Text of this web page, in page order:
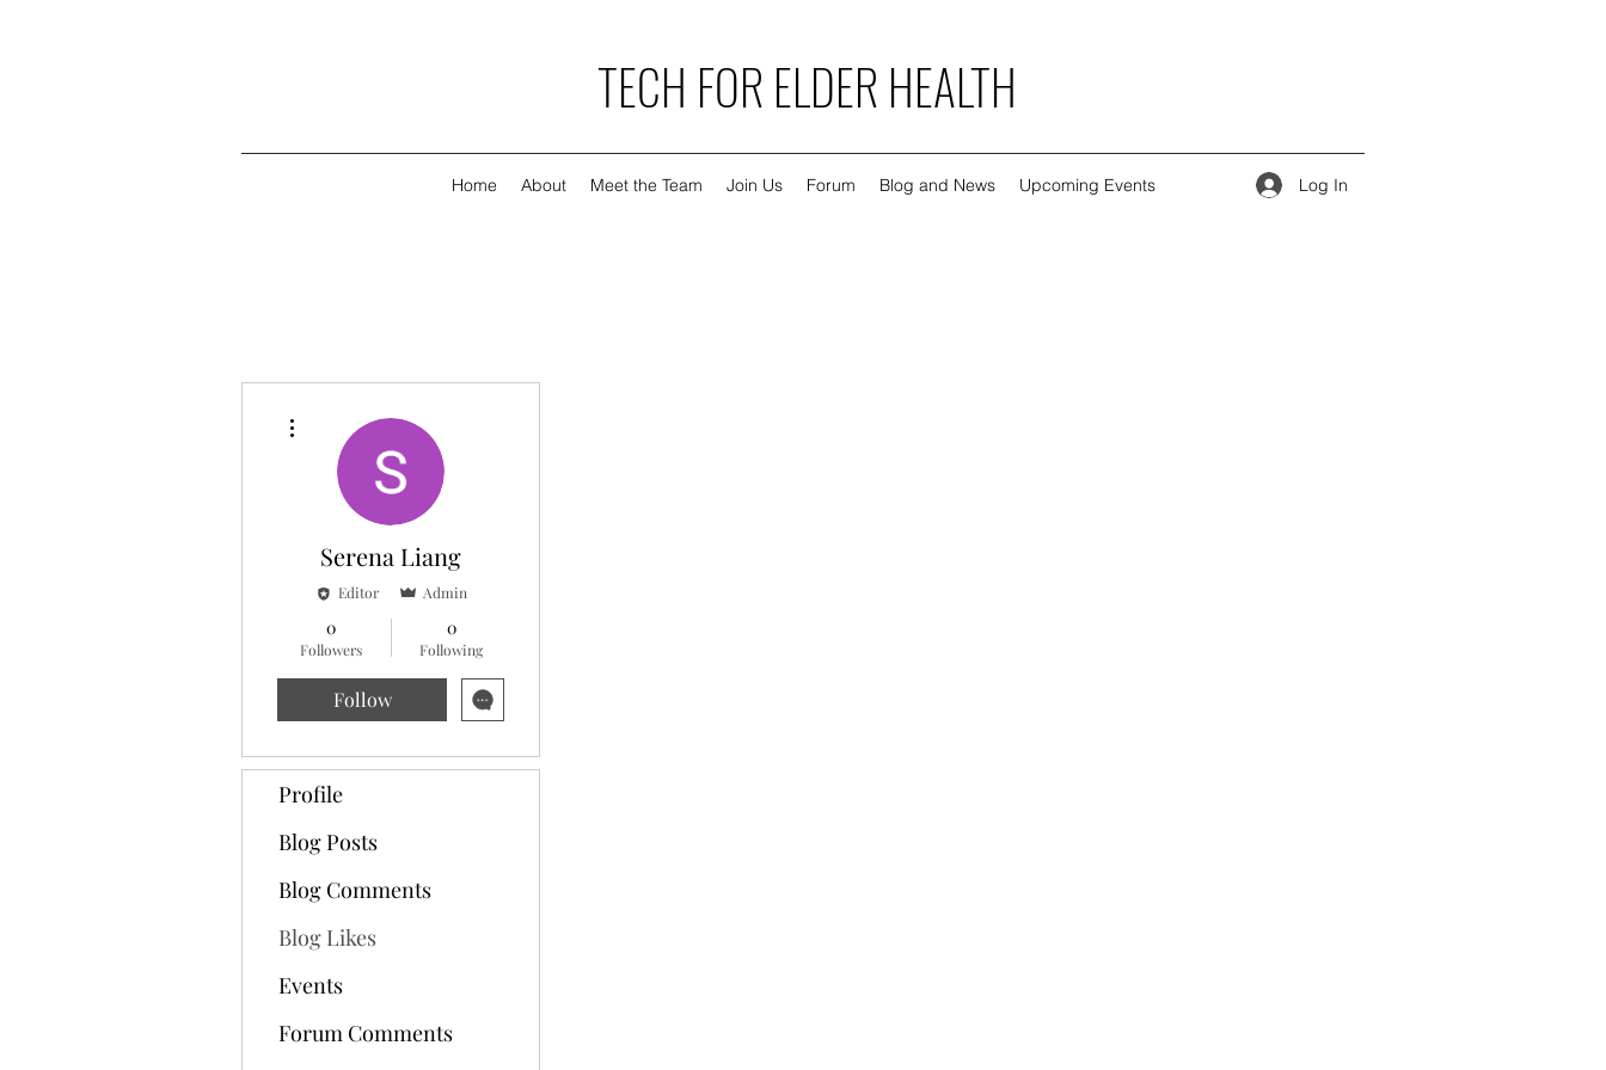
TECH FOR ELDER HEALTH
Home About Meet the Team Join Us Forum Blog and News Upcoming Events Log In
Serena Liang
Editor Admin
0
Followers
0
Following
Follow
Profile
Blog Posts
Blog Comments
Blog Likes
Events
Forum Comments